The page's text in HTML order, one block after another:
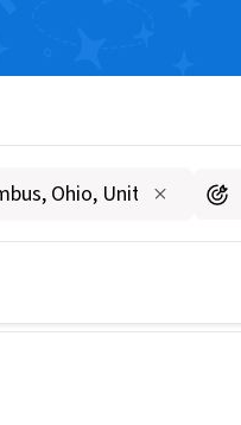
posts